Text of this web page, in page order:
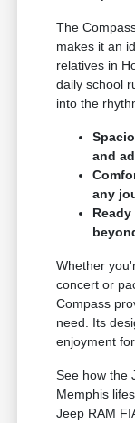
The
makes it an
relatives in
daily school
into the
and
any
Whether
concert or
Compass
need. Its
enjoyment
See how the
Memphis
Jeep RAM